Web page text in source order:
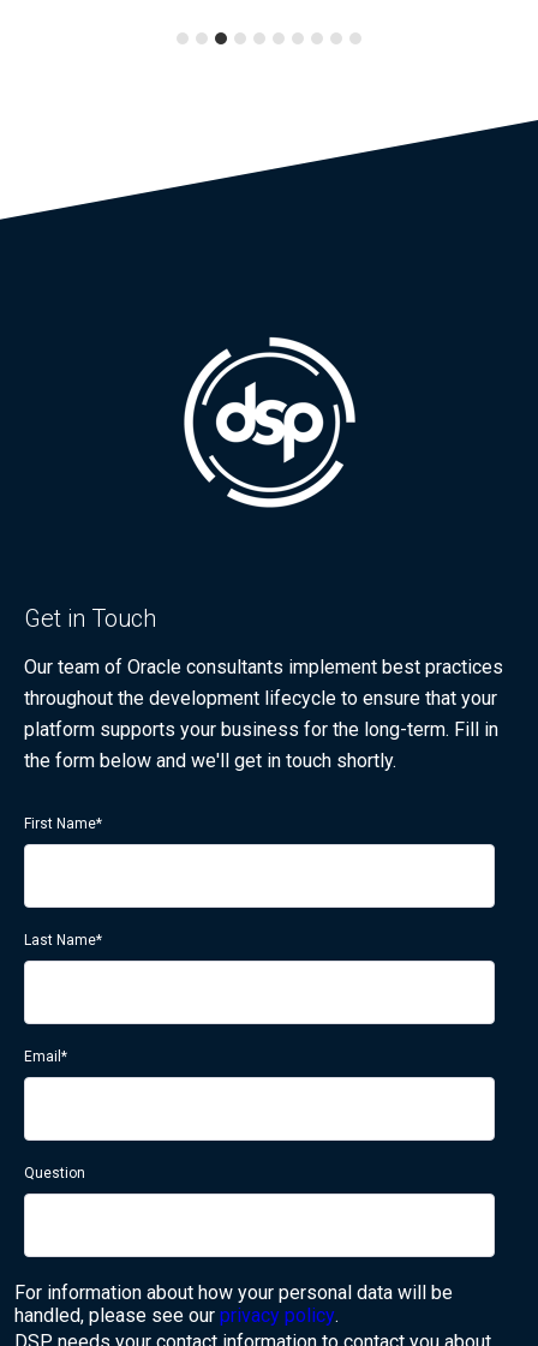
Get in Touch
Our team of Oracle consultants implement best practices
throughout the development lifecycle to ensure that your
platform supports your business for the long-term. Fill in
the form below and we'll get in touch shortly.
First Name*
Last Name*
Email *
Question
For information about how your personal data will be
handled, please see our privacy policy.